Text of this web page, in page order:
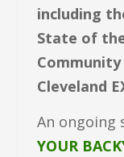
including
State of
Cleveland
An ongoing
YOUR